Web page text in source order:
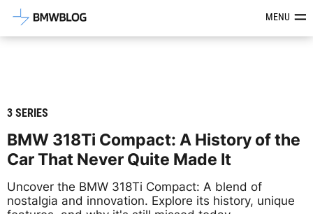
Latest BMW News, Reviews &MENU
3 SERIES
BMW 318Ti Compact: A History of the
Car That Never Quite Made It
Uncover the BMW 318Ti Compact: A blend of
nostalgia and innovation. Explore its history, unique